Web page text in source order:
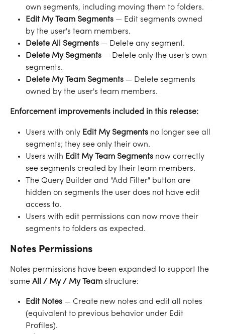
own segments, including moving them to folders.
Edit My Team Segments — Edit segments owned
by the user's team members.
Delete All Segments — Delete any segment.
Delete My Segments — Delete only the user's own
segments.
Delete My Team Segments — Delete segments
owned by the user's team members.
Enforcement improvements included in this release:
Users with only Edit My Segments no longer see all
segments; they see only their own.
Users with Edit My Team Segments now correctly
see segments created by their team members.
The Query Builder and "Add Filter" button are
hidden on segments the user does not have edit
access to.
Users with edit permissions can now move their
segments to folders as expected.
Notes Permissions
Notes permissions have been expanded to support the
same All / My / My Team structure:
Edit Notes — Create new notes and edit all notes
(equivalent to previous behavior under Edit
Profiles).